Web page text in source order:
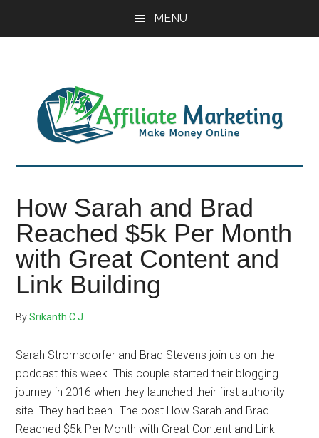
MENU
How Sarah and Brad
Reached $5k Per Month
with Great Content and
Link Building
BySrikanth C J
Sarah Stromsdorfer and Brad Stevens join us on the
podcast this week. This couple started their blogging
journey in 2016 when they launched their first authority
site. They had been…The post How Sarah and Brad
Reached $5k Per Month with Great Content and Link